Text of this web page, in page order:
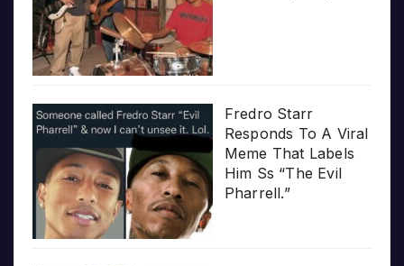
Fredro Starr
Responds To A Viral
Meme That Labels
Him Ss “The Evil
Pharrell.”